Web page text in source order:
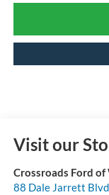
Visit our
Crossroads Ford of
88 Dale Jarrett Blvd